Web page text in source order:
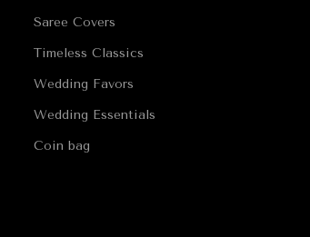
Saree Covers
Timeless Classics
Wedding Favors
Wedding Essentials
Coin bag